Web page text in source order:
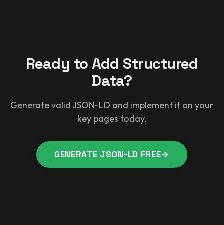
Ready to Add Structured
Data?
Generate valid JSON-LD and implement it on your
key pages today.
GENERATE JSON-LD FREE→